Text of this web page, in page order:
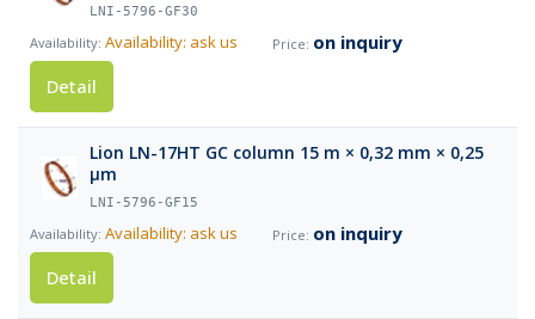
LNI-5796-GF30
Availability: ask us
on inquiry
Detail
Lion LN-17HT GC column 15 m × 0,32 mm × 0,25
µm
LNI-5796-GF15
Availability: ask us
on inquiry
Detail